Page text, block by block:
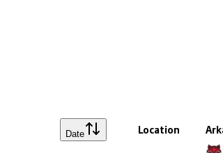
Date Location